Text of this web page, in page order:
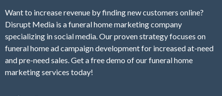
Want to increase revenue by finding new customers online?
Disrupt Media is a funeral home marketing company
specializing in social media. Our proven strategy focuses on
funeral home ad campaign development for increased at-need
and pre-need sales. Get a free demo of our funeral home
marketing services today!